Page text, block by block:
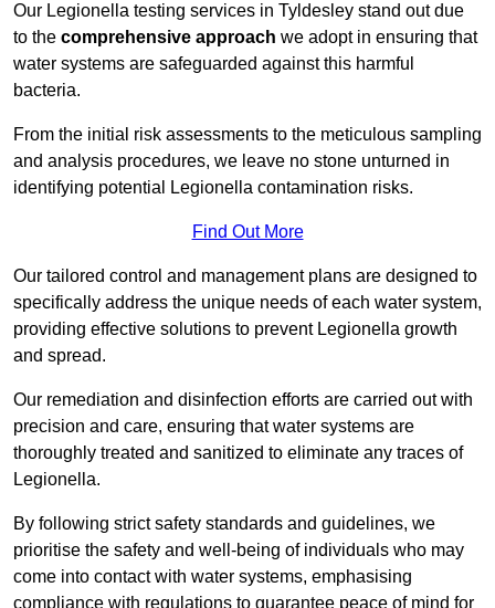
Our Legionella testing services in Tyldesley stand out due
to the comprehensive approach we adopt in ensuring that
water systems are safeguarded against this harmful
bacteria.
From the initial risk assessments to the meticulous sampling
and analysis procedures, we leave no stone unturned in
identifying potential Legionella contamination risks.
Find Out More
Our tailored control and management plans are designed to
specifically address the unique needs of each water system,
providing effective solutions to prevent Legionella growth
and spread.
Our remediation and disinfection efforts are carried out with
precision and care, ensuring that water systems are
thoroughly treated and sanitized to eliminate any traces of
Legionella.
By following strict safety standards and guidelines, we
prioritise the safety and well-being of individuals who may
come into contact with water systems, emphasising
compliance with regulations to guarantee peace of mind for